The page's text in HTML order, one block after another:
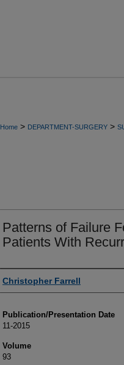
Home > DEPARTMENT-SURGERY >
Patterns of Failure
Patients With
Authors
Christopher Farrell
Publication/Presentation Date
11-2015
Volume
93